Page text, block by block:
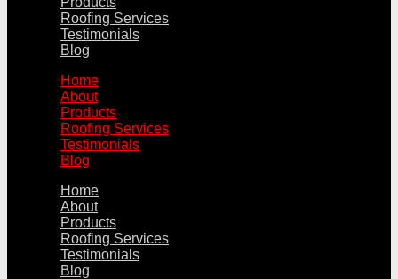
Roofing Services
Testimonials
Blog
Home
About
Products
Roofing Services
Testimonials
Blog
Home
About
Products
Roofing Services
Testimonials
Blog